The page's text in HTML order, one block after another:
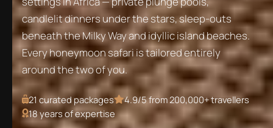
candlelit dinners under the stars, sleep-outs
beneath the Milky Way and idyllic island beaches.
Every honeymoon safari is tailored entirely
around the two of you.
21 curated packages
4.9/5 from 200,000+ travellers
18 years of expertise